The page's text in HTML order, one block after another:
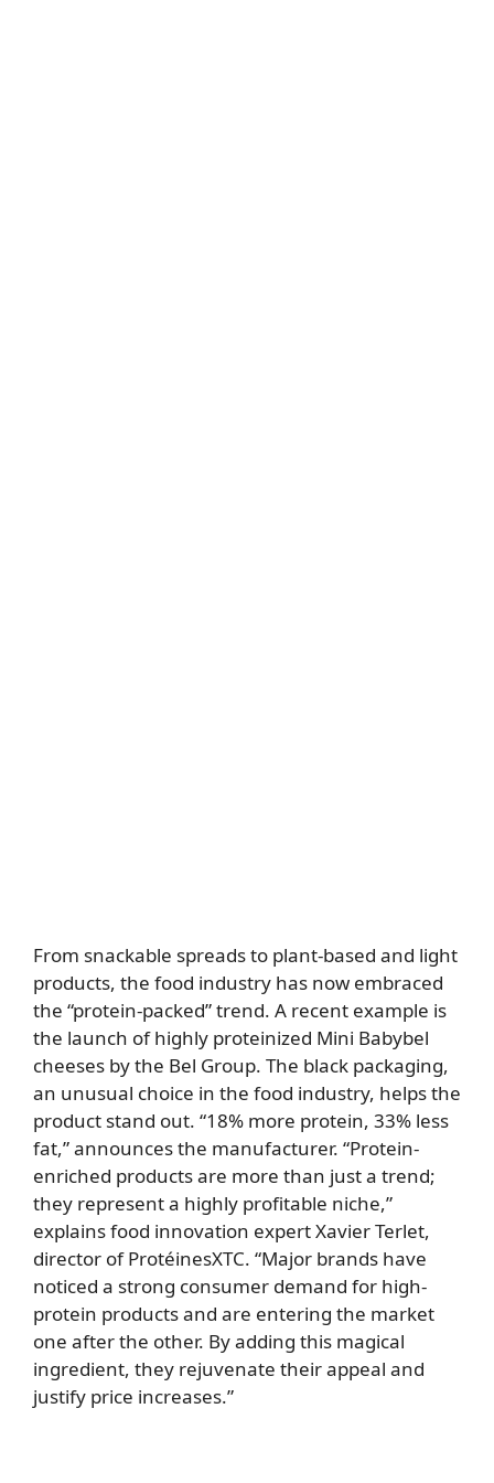
From snackable spreads to plant-based and light
products, the food industry has now embraced
the “protein-packed” trend. A recent example is
the launch of highly proteinized Mini Babybel
cheeses by the Bel Group. The black packaging,
an unusual choice in the food industry, helps the
product stand out. “18% more protein, 33% less
fat,” announces the manufacturer. “Protein-
enriched products are more than just a trend;
they represent a highly profitable niche,”
explains food innovation expert Xavier Terlet,
director of ProtéinesXTC. “Major brands have
noticed a strong consumer demand for high-
protein products and are entering the market
one after the other. By adding this magical
ingredient, they rejuvenate their appeal and
justify price increases.”